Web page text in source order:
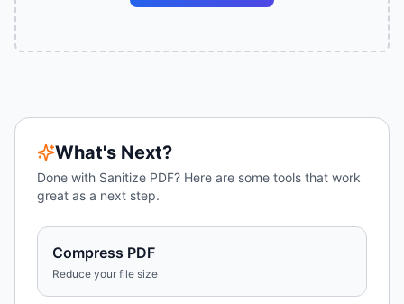
What's Next?
Done with Sanitize PDF? Here are some tools that work
great as a next step.
Compress PDF
Reduce your file size